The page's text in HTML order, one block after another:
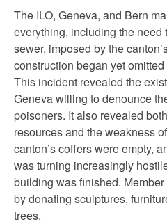
The ILO, Geneva, and Bern
everything, including the need
sewer, imposed by the
construction began yet
This incident revealed the
Geneva willing to denounce
poisoners. It also revealed
resources and the weakness
canton’s coffers were empty,
was turning increasingly
building was finished.
by donating sculptures,
trees.